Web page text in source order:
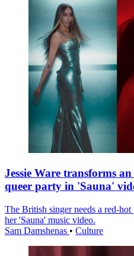
Jessie Ware transforms
queer party in 'Sauna'
The British singer needs a red-
her 'Sauna' music video.
Sam Damshenas • Culture